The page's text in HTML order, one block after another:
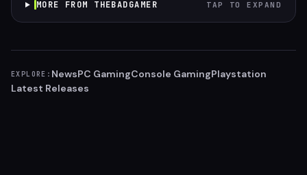
MORE FROM THEBADGAMER TAP TO EXPAND
EXPLORE: NewsPC GamingConsole GamingPlaystation
Latest Releases